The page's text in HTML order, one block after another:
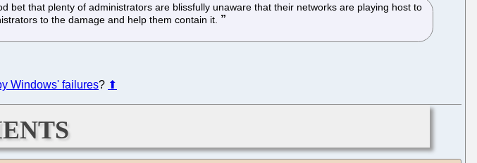
bet that plenty of administrators are blissfully unaware that their networks are playing host to
to the damage and help them contain it.
Windows' failures? ⬆